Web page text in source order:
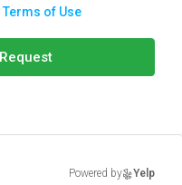
Terms of Use
Powered by Yelp